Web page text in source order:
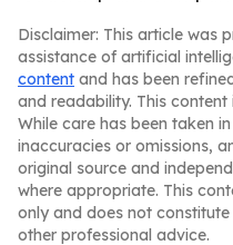
Disclaimer: This article was
assistance of artificial
content and has been
and readability. This content
While care has been taken
inaccuracies or omissions,
original source and
where appropriate. This
only and does not
other professional advice.